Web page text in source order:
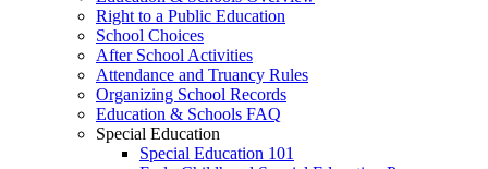
Right to a Public Education
School Choices
After School Activities
Attendance and Truancy Rules
Organizing School Records
Education & Schools FAQ
Special Education
Special Education 101